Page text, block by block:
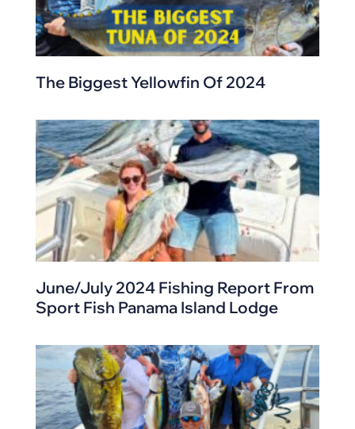
The Biggest Yellowfin Of 2024
June/July 2024 Fishing Report From
Sport Fish Panama Island Lodge